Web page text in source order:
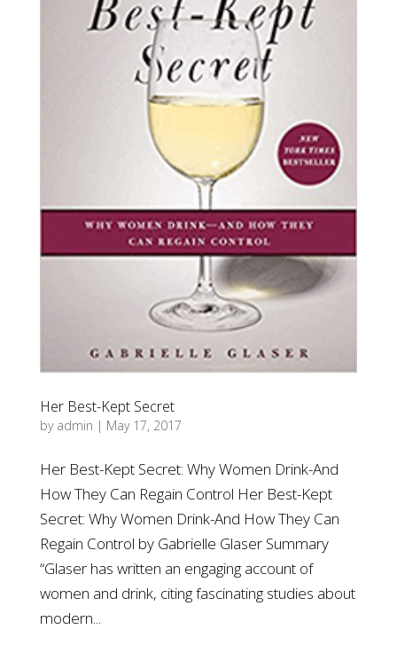
Her Best-Kept Secret
by admin | May 17, 2017
Her Best-Kept Secret: Why Women Drink-And
How They Can Regain Control Her Best-Kept
Secret: Why Women Drink-And How They Can
Regain Control by Gabrielle Glaser Summary
“Glaser has written an engaging account of
women and drink, citing fascinating studies about
modern...